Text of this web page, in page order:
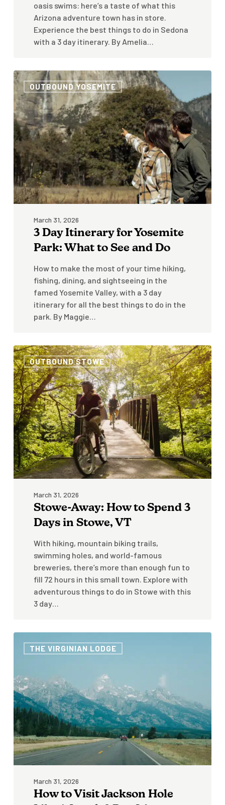
oasis swims: here’s a taste of what this
Arizona adventure town has in store.
Experience the best things to do in Sedona
with a 3 day itinerary. By Amelia…
3
Day
Itinerary
for
Yosemite
Park:
What
to
See
and
Do
OUTBOUND YOSEMITE
March 31, 2026
3 Day Itinerary for Yosemite
Park: What to See and Do
How to make the most of your time hiking,
fishing, dining, and sightseeing in the
famed Yosemite Valley, with a 3 day
itinerary for all the best things to do in the
park. By Maggie…
Stowe-
Away:
How
to
Spend
3
Days
in
Stowe,
VT
OUTBOUND STOWE
March 31, 2026
Stowe-Away: How to Spend 3
Days in Stowe, VT
With hiking, mountain biking trails,
swimming holes, and world-famous
breweries, there’s more than enough fun to
fill 72 hours in this small town. Explore with
adventurous things to do in Stowe with this
3 day…
Jackson
Hole
Like
A
Local:
3
Day
Itinerary
THE VIRGINIAN LODGE
March 31, 2026
How to Visit Jackson Hole